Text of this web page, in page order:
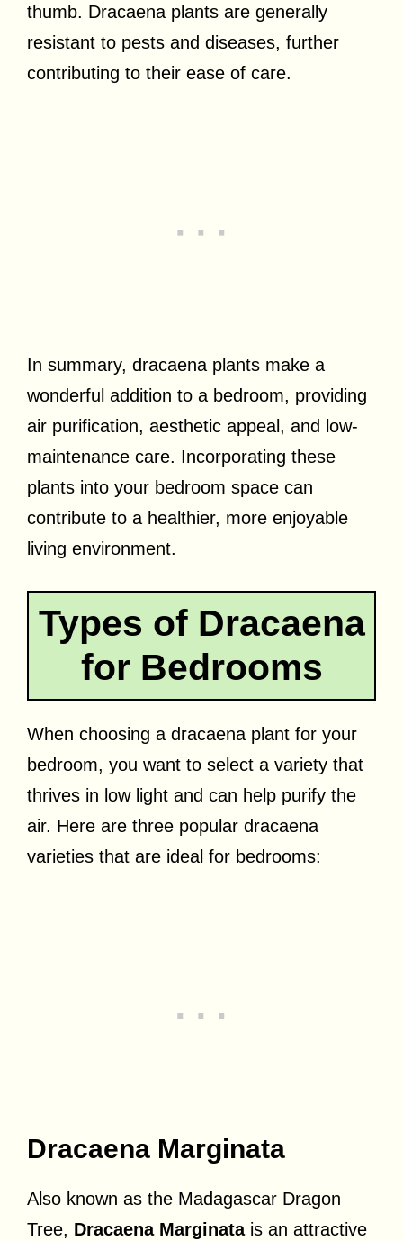
thumb. Dracaena plants are generally
resistant to pests and diseases, further
contributing to their ease of care.
In summary, dracaena plants make a
wonderful addition to a bedroom, providing
air purification, aesthetic appeal, and low-
maintenance care. Incorporating these
plants into your bedroom space can
contribute to a healthier, more enjoyable
living environment.
Types of Dracaena
for Bedrooms
When choosing a dracaena plant for your
bedroom, you want to select a variety that
thrives in low light and can help purify the
air. Here are three popular dracaena
varieties that are ideal for bedrooms:
Dracaena Marginata
Also known as the Madagascar Dragon
Tree, Dracaena Marginatais an attractive